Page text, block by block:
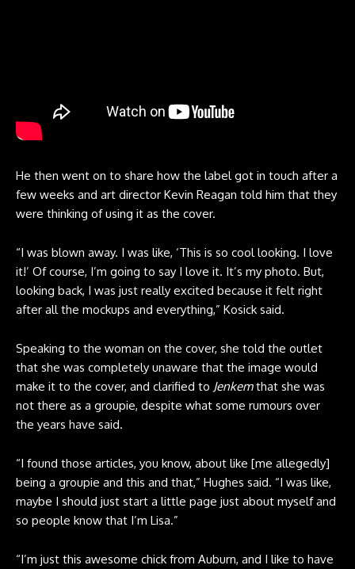
He then went on to share how the label got in touch after a
few weeks and art director Kevin Reagan told him that they
were thinking of using it as the cover.
“I was blown away. I was like, ‘This is so cool looking. I love
it!’ Of course, I’m going to say I love it. It’s my photo. But,
looking back, I was just really excited because it felt right
after all the mockups and everything,” Kosick said.
Speaking to the woman on the cover, she told the outlet
that she was completely unaware that the image would
make it to the cover, and clarified to Jenkemthat she was
not there as a groupie, despite what some rumours over
the years have said.
“I found those articles, you know, about like [me allegedly]
being a groupie and this and that,” Hughes said. “I was like,
maybe I should just start a little page just about myself and
so people know that I’m Lisa.”
“I’m just this awesome chick from Auburn, and I like to have